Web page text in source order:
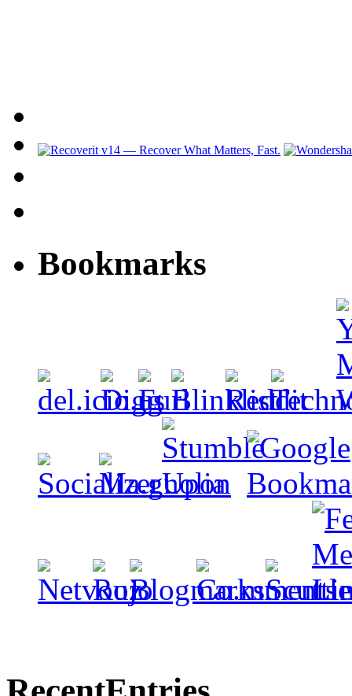
Bookmarks